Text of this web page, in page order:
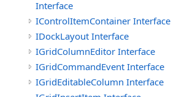
Interface
IControlItemContainer Interface
IDockLayout Interface
IGridColumnEditor Interface
IGridCommandEvent Interface
IGridEditableColumn Interface